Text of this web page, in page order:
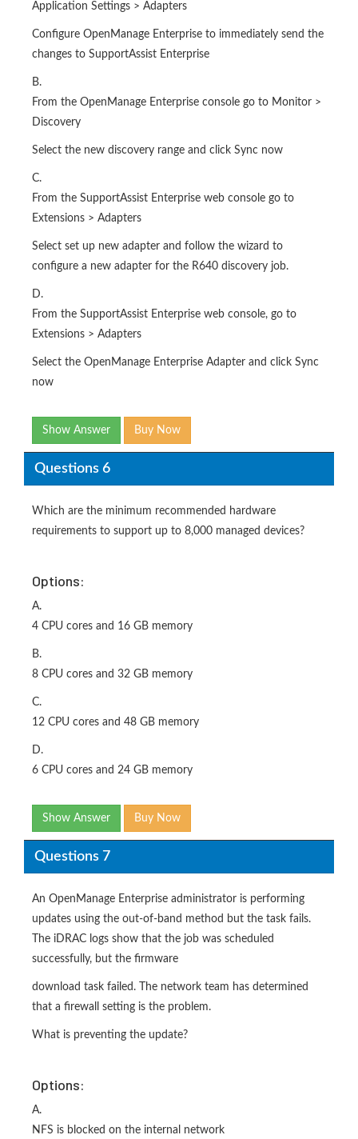
Application Settings > Adapters
Configure OpenManage Enterprise to immediately send the
changes to SupportAssist Enterprise
B.
From the OpenManage Enterprise console go to Monitor >
Discovery
Select the new discovery range and click Sync now
C.
From the SupportAssist Enterprise web console go to
Extensions > Adapters
Select set up new adapter and follow the wizard to
configure a new adapter for the R640 discovery job.
D.
From the SupportAssist Enterprise web console, go to
Extensions > Adapters
Select the OpenManage Enterprise Adapter and click Sync
now
Show Answer Buy Now
Questions 6
Which are the minimum recommended hardware
requirements to support up to 8,000 managed devices?
Options:
A.
4 CPU cores and 16 GB memory
B.
8 CPU cores and 32 GB memory
C.
12 CPU cores and 48 GB memory
D.
6 CPU cores and 24 GB memory
Show Answer Buy Now
Questions 7
An OpenManage Enterprise administrator is performing
updates using the out-of-band method but the task fails.
The iDRAC logs show that the job was scheduled
successfully, but the firmware
download task failed. The network team has determined
that a firewall setting is the problem.
What is preventing the update?
Options:
A.
NFS is blocked on the internal network